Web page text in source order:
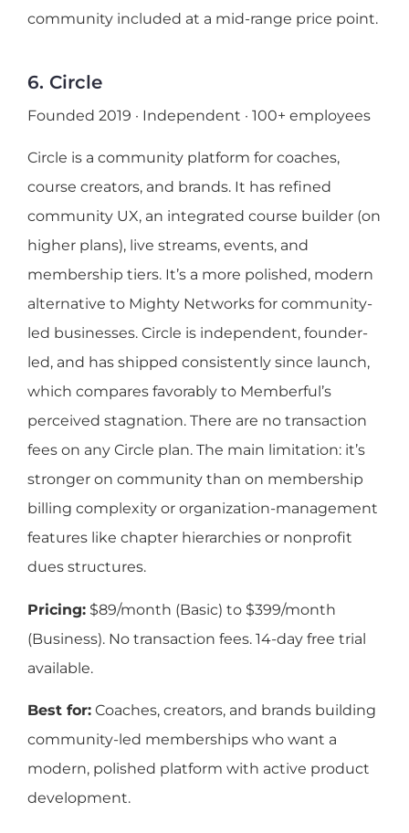
community included at a mid-range price point.
6. Circle
Founded 2019 · Independent · 100+ employees
Circle is a community platform for coaches,
course creators, and brands. It has refined
community UX, an integrated course builder (on
higher plans), live streams, events, and
membership tiers. It’s a more polished, modern
alternative to Mighty Networks for community-
led businesses. Circle is independent, founder-
led, and has shipped consistently since launch,
which compares favorably to Memberful’s
perceived stagnation. There are no transaction
fees on any Circle plan. The main limitation: it’s
stronger on community than on membership
billing complexity or organization-management
features like chapter hierarchies or nonprofit
dues structures.
Pricing: $89/month (Basic) to $399/month
(Business). No transaction fees. 14-day free trial
available.
Best for: Coaches, creators, and brands building
community-led memberships who want a
modern, polished platform with active product
development.